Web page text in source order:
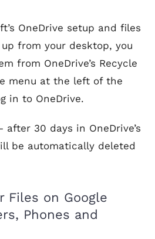
OneDrive setup and files
from your desktop, you
from OneDrive’s Recycle
menu at the left of the
in to OneDrive.
after 30 days in OneDrive’s
be automatically deleted
Files on Google
Phones and